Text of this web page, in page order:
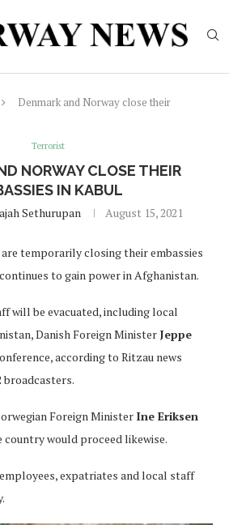
Denmark and Norway close their
Terrorist
NORWAY CLOSE THEIR
IN KABUL
Sethurupan August 15, 2021
are temporarily closing their embassies
to gain power in Afghanistan.
will be evacuated, including local
Danish Foreign Minister Jeppe
according to Ritzau news
broadcasters.
Foreign Minister Ine Eriksen
country would proceed likewise.
expatriates and local staff